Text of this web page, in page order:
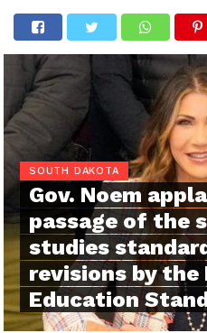
SOUTH DAKOTA
Gov. Noem
passage of the
studies
revisions by the
Education